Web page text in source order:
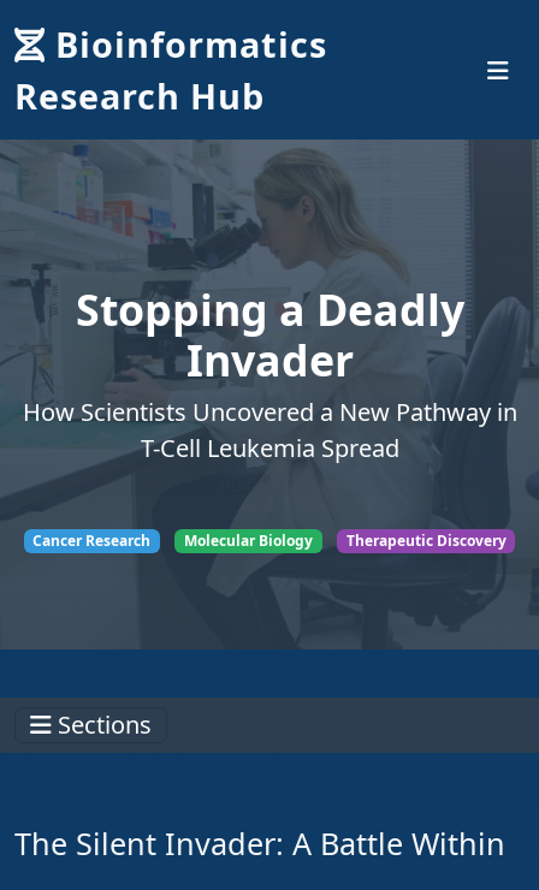
Bioinformatics
Research Hub
Stopping a Deadly
Invader
How Scientists Uncovered a New Pathway in
T-Cell Leukemia Spread
Cancer Research Molecular Biology Therapeutic Discovery
Sections
The Silent Invader: A Battle Within